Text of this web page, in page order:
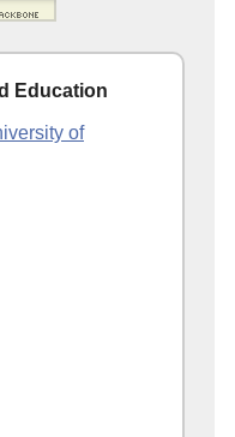
Education
of